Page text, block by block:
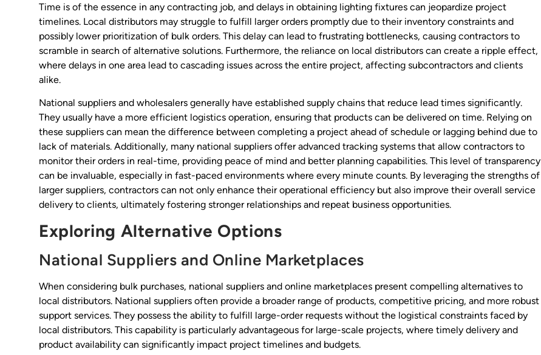
Time is of the essence in any contracting job, and delays in obtaining lighting fixtures can jeopardize project
timelines. Local distributors may struggle to fulfill larger orders promptly due to their inventory constraints and
possibly lower prioritization of bulk orders. This delay can lead to frustrating bottlenecks, causing contractors to
scramble in search of alternative solutions. Furthermore, the reliance on local distributors can create a ripple effect,
where delays in one area lead to cascading issues across the entire project, affecting subcontractors and clients
alike.
National suppliers and wholesalers generally have established supply chains that reduce lead times significantly.
They usually have a more efficient logistics operation, ensuring that products can be delivered on time. Relying on
these suppliers can mean the difference between completing a project ahead of schedule or lagging behind due to
lack of materials. Additionally, many national suppliers offer advanced tracking systems that allow contractors to
monitor their orders in real-time, providing peace of mind and better planning capabilities. This level of transparency
can be invaluable, especially in fast-paced environments where every minute counts. By leveraging the strengths of
larger suppliers, contractors can not only enhance their operational efficiency but also improve their overall service
delivery to clients, ultimately fostering stronger relationships and repeat business opportunities.
Exploring Alternative Options
National Suppliers and Online Marketplaces
When considering bulk purchases, national suppliers and online marketplaces present compelling alternatives to
local distributors. National suppliers often provide a broader range of products, competitive pricing, and more robust
support services. They possess the ability to fulfill large-order requests without the logistical constraints faced by
local distributors. This capability is particularly advantageous for large-scale projects, where timely delivery and
product availability can significantly impact project timelines and budgets.